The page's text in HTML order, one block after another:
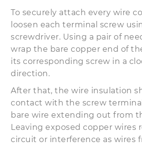
To securely attach every wire
loosen each terminal screw
screwdriver. Using a pair of
wrap the bare copper end of
its corresponding screw in a
direction.
After that, the wire insulation
contact with the screw
bare wire extending out from
Leaving exposed copper wires
circuit or interference as wires